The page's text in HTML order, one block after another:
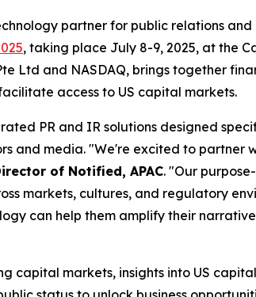
partner for public relations and
, taking place July 8-9, 2025, at the
Ltd and NASDAQ, brings together
access to US capital markets.
PR and IR solutions designed
and media. "We're excited to partner
of Notified, APAC. "Our
markets, cultures, and regulatory
can help them amplify their
capital markets, insights into US